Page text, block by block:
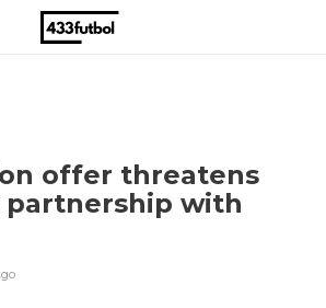
offer threatens
partnership with